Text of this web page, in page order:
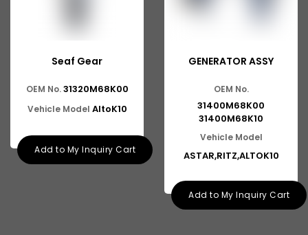
Seaf Gear
OEM No. 31320M68K00
Vehicle Model AltoK10
Add to My Inquiry Cart
GENERATOR ASSY
OEM No.
31400M68K00
31400M68K10
Vehicle Model
ASTAR,RITZ,ALTOK10
Add to My Inquiry Cart